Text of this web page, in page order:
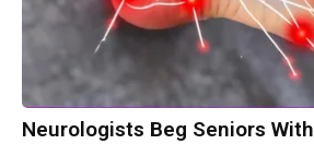
Neurologists Beg Seniors